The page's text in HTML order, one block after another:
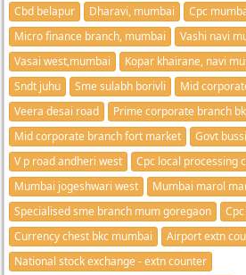
Cbd belapur
Dharavi, mumbai Cpc
Micro finance branch, mumbai
Vashi navi
Vasai west,mumbai
Kopar khairane, navi
Sndt juhu
Sme sulabh borivli Mid
Veera desai road
Prime corporate branch
Mid corporate branch fort market
Govt
V p road andheri west
Cpc local processing
Mumbai jogeshwari west
Mumbai marol
Specialised sme branch mum goregaon
Currency chest bkc mumbai
Airport extn
National stock exchange - extn counter